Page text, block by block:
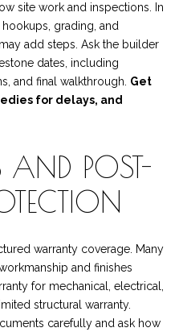
site work and inspections. In
grading, and
add steps. Ask the builder
dates, including
and final walkthrough. Get
for delays, and
AND POST-
warranty coverage. Many
and finishes
for mechanical, electrical,
structural warranty.
carefully and ask how